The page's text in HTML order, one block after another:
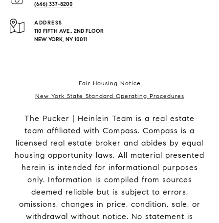
(646) 337-8200
ADDRESS
110 FIFTH AVE., 2ND FLOOR
NEW YORK, NY 10011
Fair Housing Notice
New York State Standard Operating Procedures
The Pucker | Heinlein Team is a real estate
team affiliated with Compass. Compass is a
licensed real estate broker and abides by equal
housing opportunity laws. All material presented
herein is intended for informational purposes
only. Information is compiled from sources
deemed reliable but is subject to errors,
omissions, changes in price, condition, sale, or
withdrawal without notice. No statement is